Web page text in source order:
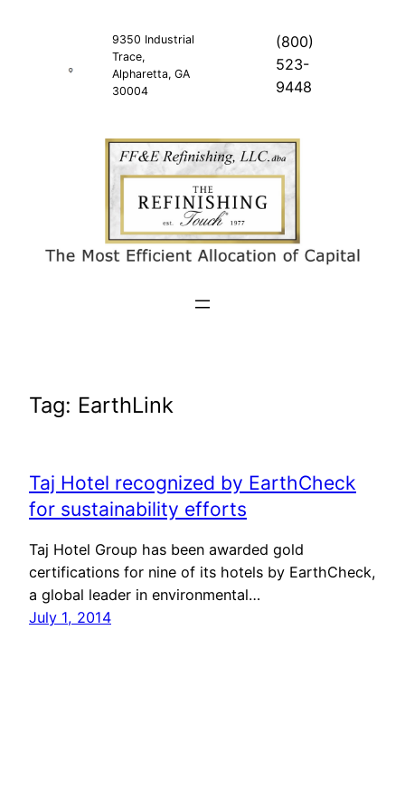
9350 Industrial
Trace,
Alpharetta, GA
30004
(800)
523-
9448
Tag: EarthLink
Taj Hotel recognized by EarthCheck
for sustainability efforts
Taj Hotel Group has been awarded gold
certifications for nine of its hotels by EarthCheck,
a global leader in environmental…
July 1, 2014